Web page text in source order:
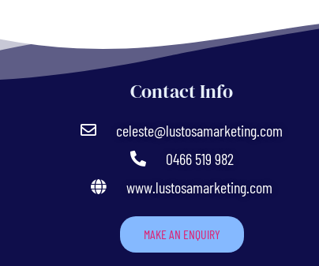
Contact Info
celeste@lustosamarketing.com
0466 519 982
www.lustosamarketing.com
MAKE AN ENQUIRY